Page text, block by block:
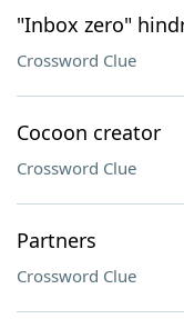
"Inbox zero"
Crossword Clue
Cocoon creator
Crossword Clue
Partners
Crossword Clue